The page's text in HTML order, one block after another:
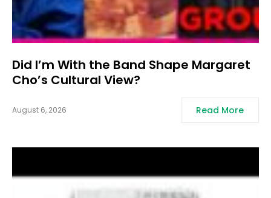
Did I’m With the Band Shape Margaret
Cho’s Cultural View?
August 6, 2026 Read More